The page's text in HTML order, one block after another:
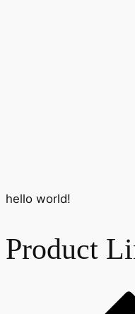
hello world!
Product